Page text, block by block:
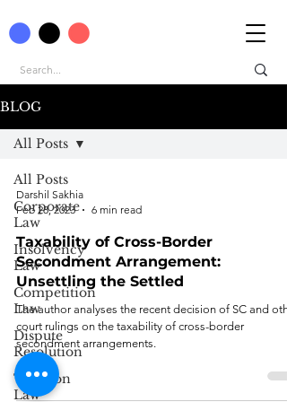
BLOG
All Posts
Corporate
Law
Insolvency
Law
Competition
Law
Dispute
Resolution
Taxation
Law
All Posts
Darshil Sakhia
Feb 28, 2023
6 min read
Taxability of Cross-Border
Secondment Arrangement:
Unsettling the Settled
The author analyses the recent decision of SC and
court rulings on the taxability of cross-border
secondment arrangements.